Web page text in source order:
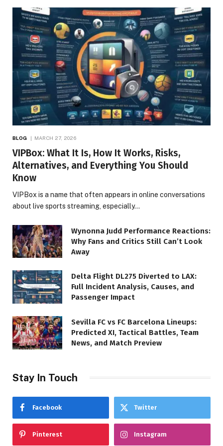
BLOG MARCH 27, 2026
VIPBox: What It Is, How It Works, Risks,
Alternatives, and Everything You Should
Know
VIPBox is a name that often appears in online conversations
about live sports streaming, especially…
Wynonna Judd Performance Reactions:
Why Fans and Critics Still Can’t Look
Away
Delta Flight DL275 Diverted to LAX:
Full Incident Analysis, Causes, and
Passenger Impact
Sevilla FC vs FC Barcelona Lineups:
Predicted XI, Tactical Battles, Team
News, and Match Preview
Stay In Touch
Facebook Twitter
Pinterest Instagram